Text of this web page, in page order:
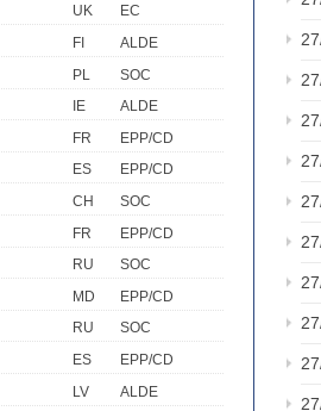
UK
EC
FI
ALDE
PL
SOC
IE
ALDE
FR
EPP/CD
ES
EPP/CD
CH
SOC
FR
EPP/CD
RU
SOC
MD
EPP/CD
RU
SOC
ES
EPP/CD
LV
ALDE